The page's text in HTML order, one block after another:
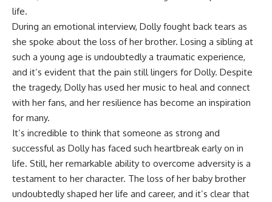
life.
During an emotional interview, Dolly fought back tears as
she spoke about the loss of her brother. Losing a sibling at
such a young age is undoubtedly a traumatic experience,
and it’s evident that the pain still lingers for Dolly. Despite
the tragedy, Dolly has used her music to heal and connect
with her fans, and her resilience has become an inspiration
for many.
It’s incredible to think that someone as strong and
successful as Dolly has faced such heartbreak early on in
life. Still, her remarkable ability to overcome adversity is a
testament to her character. The loss of her baby brother
undoubtedly shaped her life and career, and it’s clear that